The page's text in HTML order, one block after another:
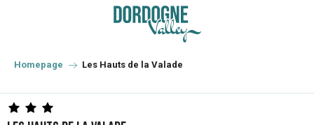
principal
Homepage Les Hauts de la Valade